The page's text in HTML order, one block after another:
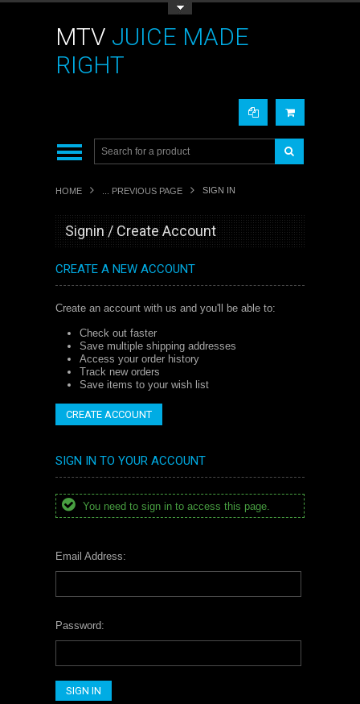
MTV JUICE MADE
RIGHT
HOME ... PREVIOUS PAGE SIGN IN
Signin / Create Account
CREATE A NEW ACCOUNT
Create an account with us and you'll be able to:
Check out faster
Save multiple shipping addresses
Access your order history
Track new orders
Save items to your wish list
CREATE ACCOUNT
SIGN IN TO YOUR ACCOUNT
You need to sign in to access this page.
Email Address:
Password: